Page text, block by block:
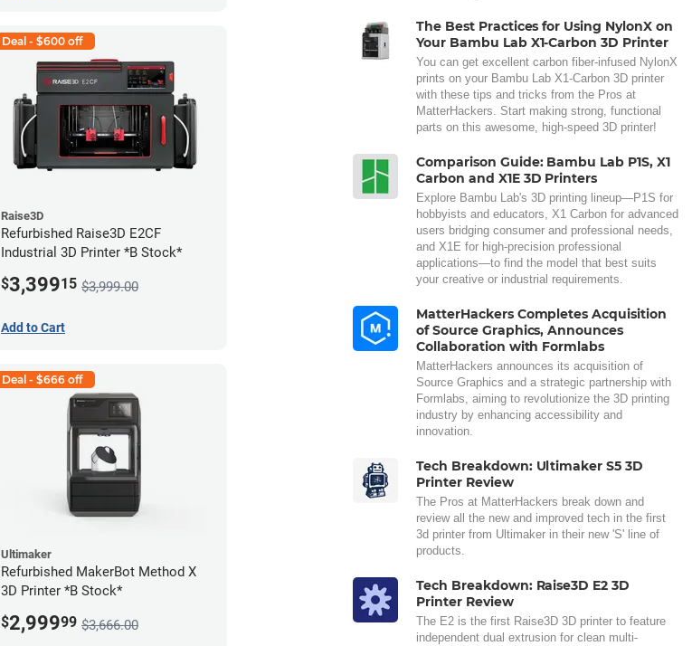
Deal - $600 off
Raise3D
Refurbished Raise3D E2CF
Industrial 3D Printer *B Stock*
$3,39915 $3,999.00
Add to Cart
Deal - $666 off
Ultimaker
Refurbished MakerBot Method X
3D Printer *B Stock*
$2,99999 $3,666.00
The Best Practices for Using NylonX on
Your Bambu Lab X1-Carbon 3D Printer
You can get excellent carbon fiber-infused NylonX
prints on your Bambu Lab X1-Carbon 3D printer
with these tips and tricks from the Pros at
MatterHackers. Start making strong, functional
parts on this awesome, high-speed 3D printer!
Comparison Guide: Bambu Lab P1S, X1
Carbon and X1E 3D Printers
Explore Bambu Lab's 3D printing lineup—P1S for
hobbyists and educators, X1 Carbon for advanced
users bridging consumer and professional needs,
and X1E for high-precision professional
applications—to find the model that best suits
your creative or industrial requirements.
MatterHackers Completes Acquisition
of Source Graphics, Announces
Collaboration with Formlabs
MatterHackers announces its acquisition of
Source Graphics and a strategic partnership with
Formlabs, aiming to revolutionize the 3D printing
industry by enhancing accessibility and
innovation.
Tech Breakdown: Ultimaker S5 3D
Printer Review
The Pros at MatterHackers break down and
review all the new and improved tech in the first
3d printer from Ultimaker in their new 'S' line of
products.
Tech Breakdown: Raise3D E2 3D
Printer Review
The E2 is the first Raise3D 3D printer to feature
independent dual extrusion for clean multi-